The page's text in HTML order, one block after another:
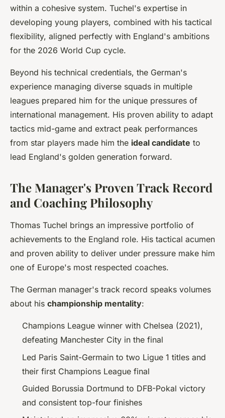
within a cohesive system. Tuchel's expertise in
developing young players, combined with his tactical
flexibility, aligned perfectly with England's ambitions
for the 2026 World Cup cycle.
Beyond his technical credentials, the German's
experience managing diverse squads in multiple
leagues prepared him for the unique pressures of
international management. His proven ability to adapt
tactics mid-game and extract peak performances
from star players made him the ideal candidate to
lead England's golden generation forward.
The Manager's Proven Track Record
and Coaching Philosophy
Thomas Tuchel brings an impressive portfolio of
achievements to the England role. His tactical acumen
and proven ability to deliver under pressure make him
one of Europe's most respected coaches.
The German manager's track record speaks volumes
about his championship mentality:
Champions League winner with Chelsea (2021),
defeating Manchester City in the final
Led Paris Saint-Germain to two Ligue 1 titles and
their first Champions League final
Guided Borussia Dortmund to DFB-Pokal victory
and consistent top-four finishes